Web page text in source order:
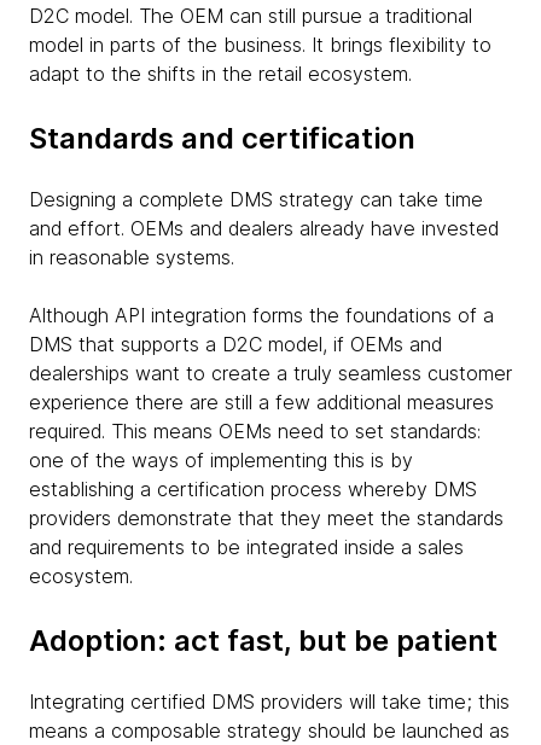
D2C model. The OEM can still pursue a traditional
model in parts of the business. It brings flexibility to
adapt to the shifts in the retail ecosystem.
Standards and certification
Designing a complete DMS strategy can take time
and effort. OEMs and dealers already have invested
in reasonable systems.
Although API integration forms the foundations of a
DMS that supports a D2C model, if OEMs and
dealerships want to create a truly seamless customer
experience there are still a few additional measures
required. This means OEMs need to set standards:
one of the ways of implementing this is by
establishing a certification process whereby DMS
providers demonstrate that they meet the standards
and requirements to be integrated inside a sales
ecosystem.
Adoption: act fast, but be patient
Integrating certified DMS providers will take time; this
means a composable strategy should be launched as